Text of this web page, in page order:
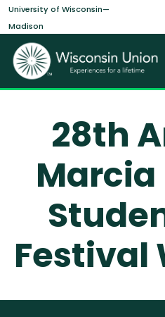
Skip to main content
University of Wisconsin—
Madison
28th
Marcia
Festival